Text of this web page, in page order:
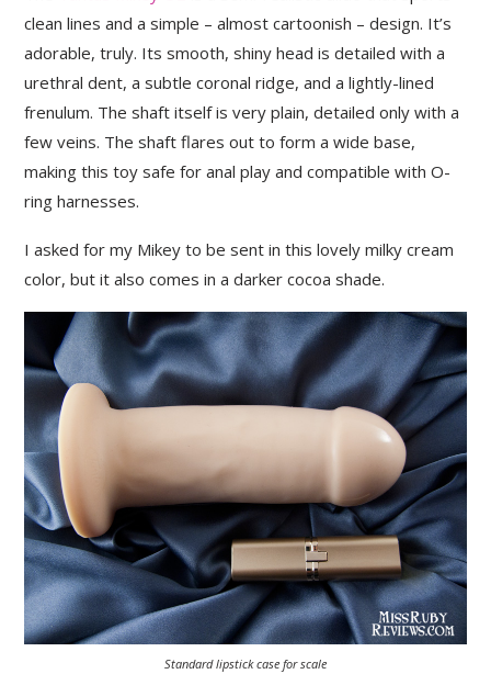
clean lines and a simple – almost cartoonish – design. It’s
adorable, truly. Its smooth, shiny head is detailed with a
urethral dent, a subtle coronal ridge, and a lightly-lined
frenulum. The shaft itself is very plain, detailed only with a
few veins. The shaft flares out to form a wide base,
making this toy safe for anal play and compatible with O-
ring harnesses.
I asked for my Mikey to be sent in this lovely milky cream
color, but it also comes in a darker cocoa shade.
Standard lipstick case for scale